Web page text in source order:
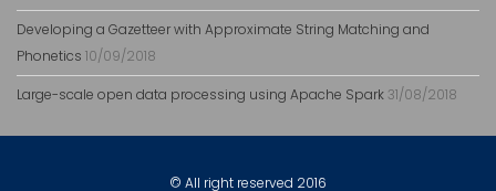
Developing a Gazetteer with Approximate String Matching and
Phonetics 10/09/2018
Large-scale open data processing using Apache Spark 31/08/2018
© All right reserved 2016